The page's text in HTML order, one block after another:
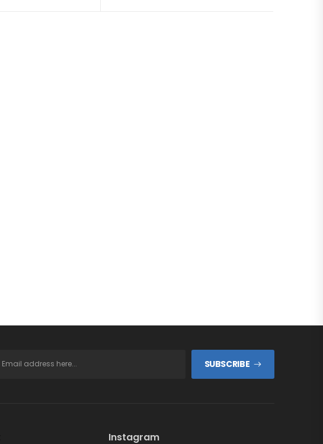
SUBSCRIBE
Instagram